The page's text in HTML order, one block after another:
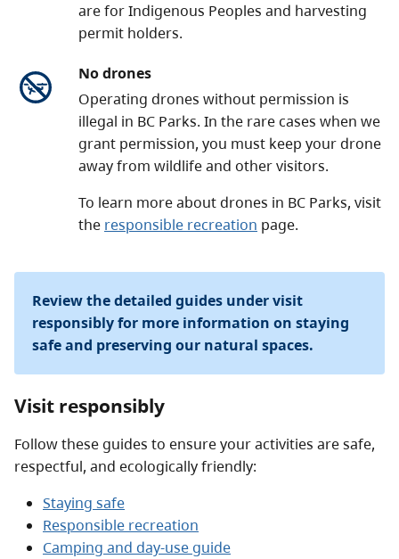
are for Indigenous Peoples and harvesting
permit holders.
No drones
Operating drones without permission is
illegal in BC Parks. In the rare cases when we
grant permission, you must keep your drone
away from wildlife and other visitors.
To learn more about drones in BC Parks, visit
the responsible recreation page.
Review the detailed guides under visit
responsibly for more information on staying
safe and preserving our natural spaces.
Visit responsibly
Follow these guides to ensure your activities are safe,
respectful, and ecologically friendly:
Staying safe
Responsible recreation
Camping and day-use guide